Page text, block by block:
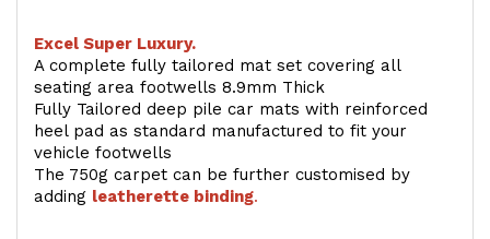
Excel Super Luxury.
A complete fully tailored mat set covering all
seating area footwells 8.9mm Thick
Fully Tailored deep pile car mats with reinforced
heel pad as standard manufactured to fit your
vehicle footwells
The 750g carpet can be further customised by
adding leatherette binding.